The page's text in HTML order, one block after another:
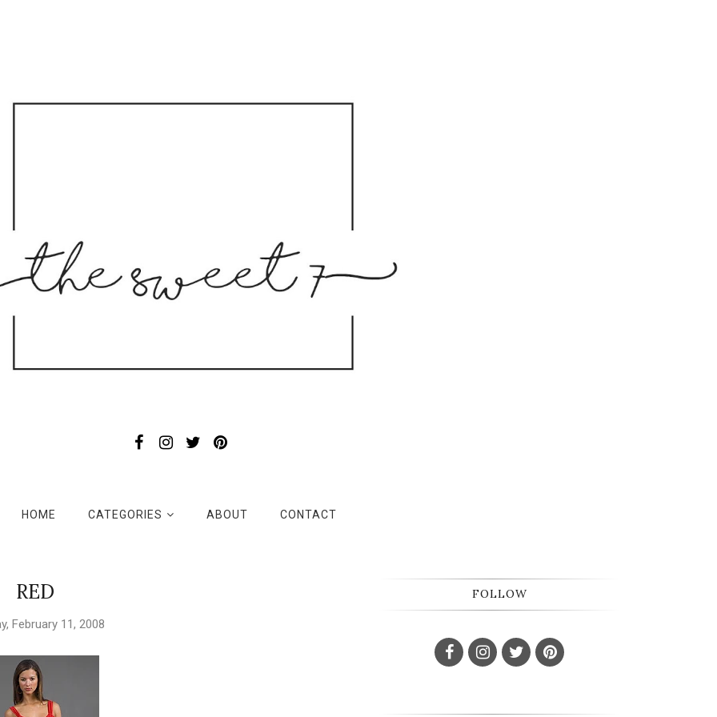
HOME CATEGORIES ABOUT CONTACT
RED
February 11, 2008
FOLLOW